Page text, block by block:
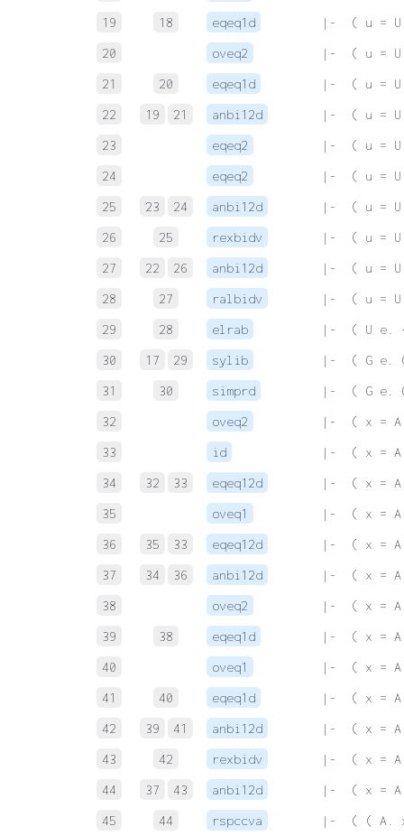
19
18 eqeq1d
|-  ( u = U
20
oveq2
|-  ( u = U
21
20 eqeq1d
|-  ( u = U
22
19 21 anbi12d
|-  ( u =
23
eqeq2
|-  ( u = U
24
eqeq2
|-  ( u = U
25
23 24 anbi12d
|-  ( u =
26
25 rexbidv
|-  ( u =
27
22 26 anbi12d
|-  ( u =
28
27 ralbidv
|-  ( u =
29
28 elrab
|-  ( U e.
30
17 29 sylib
|-  ( G e.
31
30 simprd
|-  ( G e.
32
oveq2
|-  ( x = A
33
id
|-  ( x = A
34
32 33 eqeq12d
|-  ( x = A
35
oveq1
|-  ( x = A
36
35 33 eqeq12d
|-  ( x = A
37
34 36 anbi12d
|-  ( x = A
38
oveq2
|-  ( x = A
39
38 eqeq1d
|-  ( x = A
40
oveq1
|-  ( x = A
41
40 eqeq1d
|-  ( x = A
42
39 41 anbi12d
|-  ( x = A
43
42 rexbidv
|-  ( x = A
44
37 43 anbi12d
|-  ( x = A
45
44 rspccva
|-  ( ( A. x